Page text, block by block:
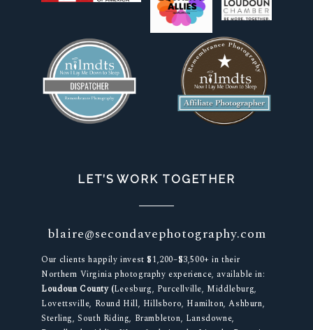
LET’S WORK TOGETHER
blaire@secondavephotography.com
Our clients happily invest $1,200–$3,500+ in their
Northern Virginia photography experience, available in:
Loudoun County (Leesburg, Purcellville, Middleburg,
Lovettsville, Round Hill, Hillsboro, Hamilton, Ashburn,
Sterling, South Riding, Brambleton, Lansdowne,